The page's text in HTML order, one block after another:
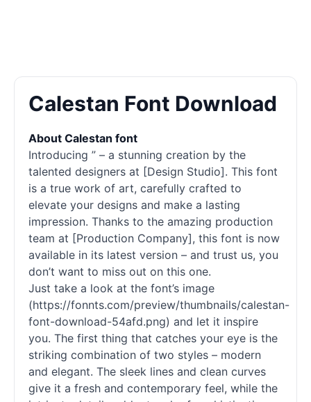
Calestan Font Download
About Calestan font
Introducing ” – a stunning creation by the
talented designers at [Design Studio]. This font
is a true work of art, carefully crafted to
elevate your designs and make a lasting
impression. Thanks to the amazing production
team at [Production Company], this font is now
available in its latest version – and trust us, you
don’t want to miss out on this one.
Just take a look at the font’s image
(https://fonnts.com/preview/thumbnails/calestan-
font-download-54afd.png) and let it inspire
you. The first thing that catches your eye is the
striking combination of two styles – modern
and elegant. The sleek lines and clean curves
give it a fresh and contemporary feel, while the